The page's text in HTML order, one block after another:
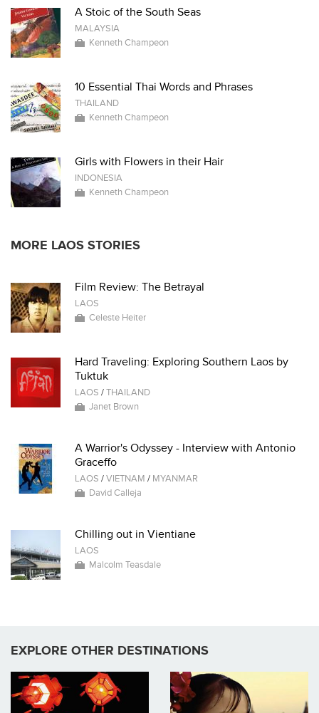
A Stoic of the South Seas
MALAYSIA
Kenneth Champeon
10 Essential Thai Words and Phrases
THAILAND
Kenneth Champeon
Girls with Flowers in their Hair
INDONESIA
Kenneth Champeon
MORE LAOS STORIES
Film Review: The Betrayal
LAOS
Celeste Heiter
Hard Traveling: Exploring Southern Laos by
Tuktuk
LAOS /THAILAND
Janet Brown
A Warrior's Odyssey - Interview with Antonio
Graceffo
LAOS /VIETNAM / MYANMAR
David Calleja
Chilling out in Vientiane
LAOS
Malcolm Teasdale
EXPLORE OTHER DESTINATIONS